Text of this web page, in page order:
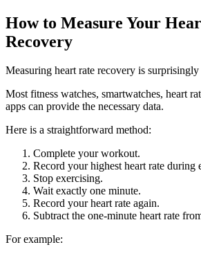
How to Measure Your
Recovery
Measuring heart rate recovery is surprisingly
Most fitness watches, smartwatches, heart
apps can provide the necessary data.
Here is a straightforward method:
Complete your workout.
Record your highest heart rate during
Stop exercising.
Wait exactly one minute.
Record your heart rate again.
Subtract the one-minute heart rate
For example: